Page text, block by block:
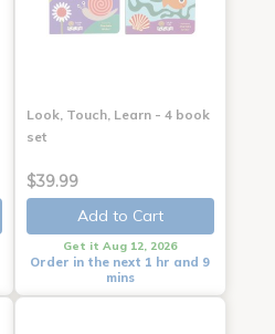
Look, Touch, Learn - 4 book
set
$39.99
Add to Cart
Get it Aug 12, 2026
Order in the next 1 hr and 9
mins